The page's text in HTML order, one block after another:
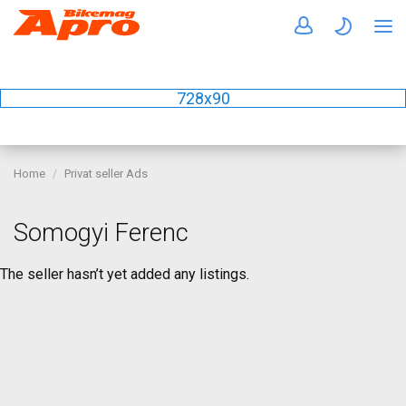
728x90
Home Privat seller Ads
Somogyi Ferenc
The seller hasn’t yet added any listings.